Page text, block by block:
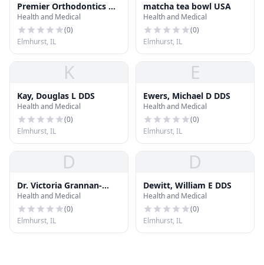
Premier Orthodontics &
Dental Specialists -
Elmhurst, IL
Health and Medical
(0)
Elmhurst, IL
matcha tea bowl USA
Health and Medical
(0)
Elmhurst, IL
K
Kay, Douglas L DDS
Health and Medical
(0)
Elmhurst, IL
E
Ewers, Michael D DDS
Health and Medical
(0)
Elmhurst, IL
D
Dr. Victoria Grannan-
Manchen, DDS
Health and Medical
(0)
Elmhurst, IL
D
Dewitt, William E DDS
Health and Medical
(0)
Elmhurst, IL